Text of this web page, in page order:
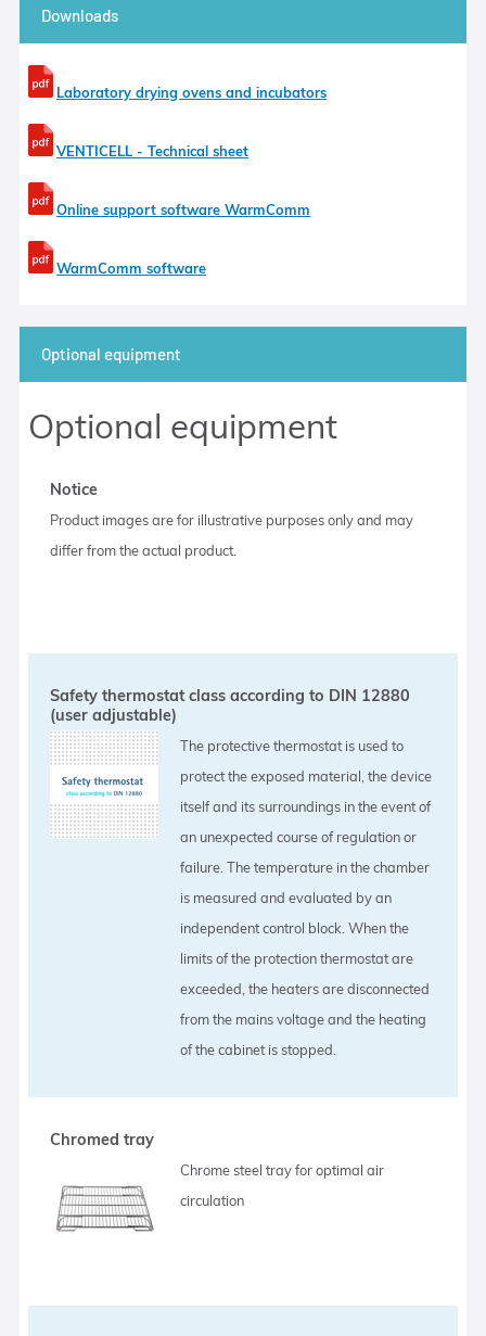
Downloads
Laboratory drying ovens and incubators
VENTICELL - Technical sheet
Online support software WarmComm
WarmComm software
Optional equipment
Optional equipment
Notice
Product images are for illustrative purposes only and may
differ from the actual product.
Safety thermostat class according to DIN 12880
(user adjustable)
The protective thermostat is used to
protect the exposed material, the device
itself and its surroundings in the event of
an unexpected course of regulation or
failure. The temperature in the chamber
is measured and evaluated by an
independent control block. When the
limits of the protection thermostat are
exceeded, the heaters are disconnected
from the mains voltage and the heating
of the cabinet is stopped.
Chromed tray
Chrome steel tray for optimal air
circulation